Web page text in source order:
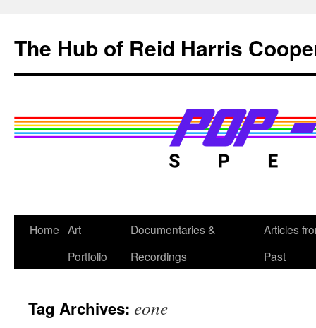
content
The Hub of Reid Harris
Home Art
Portfolio
Documentaries &
Recordings
Articles
Past
Tag Archives: eone